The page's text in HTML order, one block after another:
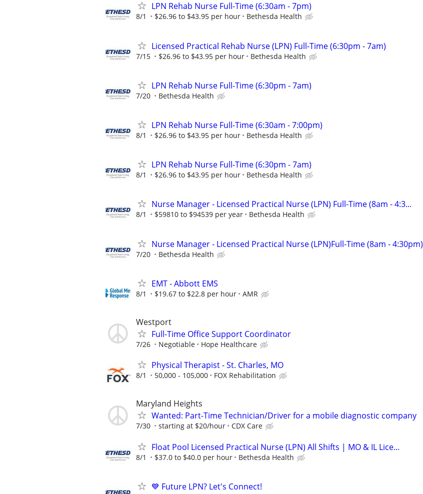
LPN Rehab Nurse Full-Time (6:30am - 7pm)
8/1 $26.96 to $43.95 per hour Bethesda Health
Licensed Practical Rehab Nurse (LPN) Full-Time (6:30pm - 7am)
7/15 $26.96 to $43.95 per hour Bethesda Health
LPN Rehab Nurse Full-Time (6:30pm - 7am)
7/20 Bethesda Health
LPN Rehab Nurse Full-Time (6:30am - 7:00pm)
8/1 $26.96 to $43.95 per hour Bethesda Health
LPN Rehab Nurse Full-Time (6:30pm - 7am)
8/1 $26.96 to $43.95 per hour Bethesda Health
Nurse Manager - Licensed Practical Nurse (LPN) Full-Time (8am - 4:3...
8/1 $59810 to $94539 per year Bethesda Health
Nurse Manager - Licensed Practical Nurse (LPN)Full-Time (8am - 4:30pm)
7/20 Bethesda Health
EMT - Abbott EMS
8/1 $19.67 to $22.8 per hour AMR
Westport
Full-Time Office Support Coordinator
7/26 Negotiable Hope Healthcare
Physical Therapist - St. Charles, MO
8/1 50,000 - 105,000 FOX Rehabilitation
Maryland Heights
Wanted: Part-Time Technician/Driver for a mobile diagnostic company
7/30 starting at $20/hour CDX Care
Float Pool Licensed Practical Nurse (LPN) All Shifts | MO & IL Lice...
8/1 $37.0 to $40.0 per hour Bethesda Health
💙 Future LPN? Let's Connect!